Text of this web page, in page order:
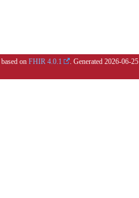
on FHIR 4.0.1 . Generated 2026-06-25